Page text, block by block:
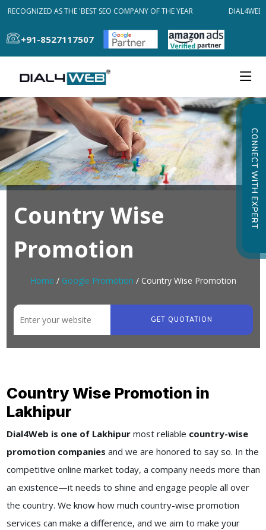
RECOGNIZED AS THE 'BEST SEO COMPANY OF THE YEAR DIAL4WEB
+91-8527117507
CONNECT WITH EXPERT
Country Wise
Promotion
Home / Google Promotion / Country Wise Promotion
GET QUOTATION
Country Wise Promotion in
Lakhipur
Dial4Web is one of Lakhipur most reliable country-wise
promotion companies and we are honored to say so. In the
competitive online market today, a company needs more than
an existence—it needs to shine and engage people all over
the country. We know how much country-wise promotion
services can make a difference, and we aim to make your